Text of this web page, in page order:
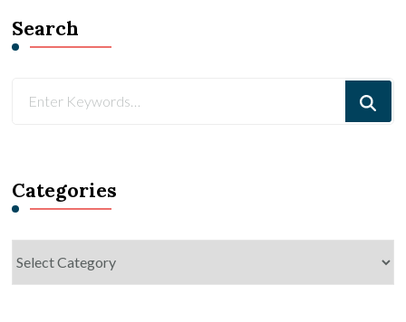
Search
Categories